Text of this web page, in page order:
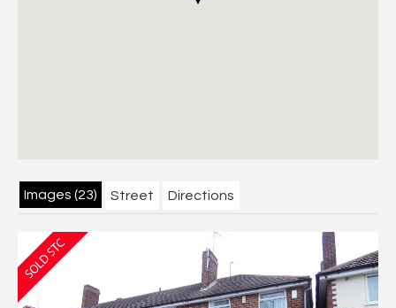
Images (23) Street Directions